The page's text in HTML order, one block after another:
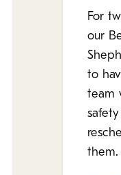
For
our
to
team
them.